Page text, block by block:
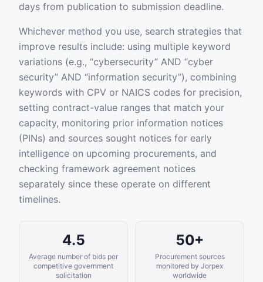
days from publication to submission deadline.
Whichever method you use, search strategies that
improve results include: using multiple keyword
variations (e.g., “cybersecurity” AND “cyber
security” AND “information security”), combining
keywords with CPV or NAICS codes for precision,
setting contract-value ranges that match your
capacity, monitoring prior information notices
(PINs) and sources sought notices for early
intelligence on upcoming procurements, and
checking framework agreement notices
separately since these operate on different
timelines.
4.5
Average number of bids per
competitive government
solicitation
50+
Procurement sources
monitored by Jorpex
worldwide